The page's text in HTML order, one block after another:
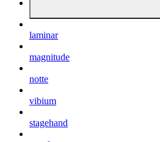
laminar
magnitude
notte
vibium
stagehand